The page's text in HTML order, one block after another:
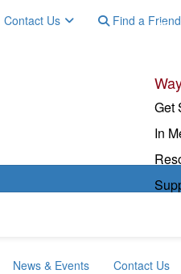
Contact Us Find a Friend
Get
In
News & Events Contact Us